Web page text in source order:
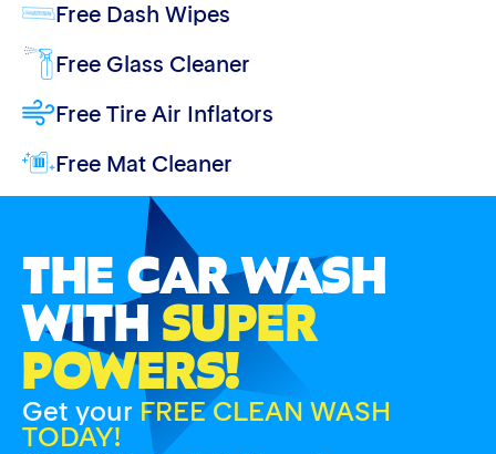
Free Dash Wipes
Free Glass Cleaner
Free Tire Air Inflators
Free Mat Cleaner
THE CAR WASH
WITHSUPER
POWERS!
Get your FREE CLEAN WASH
TODAY!